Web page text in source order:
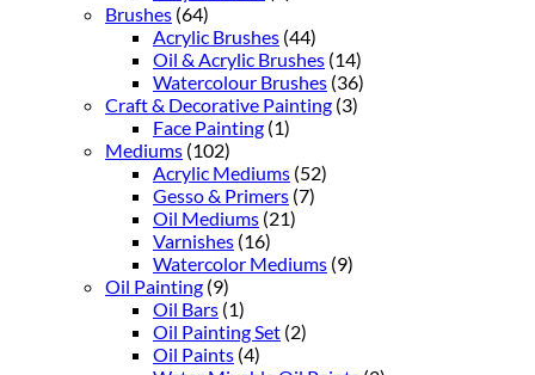
Brushes (64)
Acrylic Brushes (44)
Oil & Acrylic Brushes (14)
Watercolour Brushes (36)
Craft & Decorative Painting (3)
Face Painting (1)
Mediums (102)
Acrylic Mediums (52)
Gesso & Primers (7)
Oil Mediums (21)
Varnishes (16)
Watercolor Mediums (9)
Oil Painting (9)
Oil Bars (1)
Oil Painting Set (2)
Oil Paints (4)